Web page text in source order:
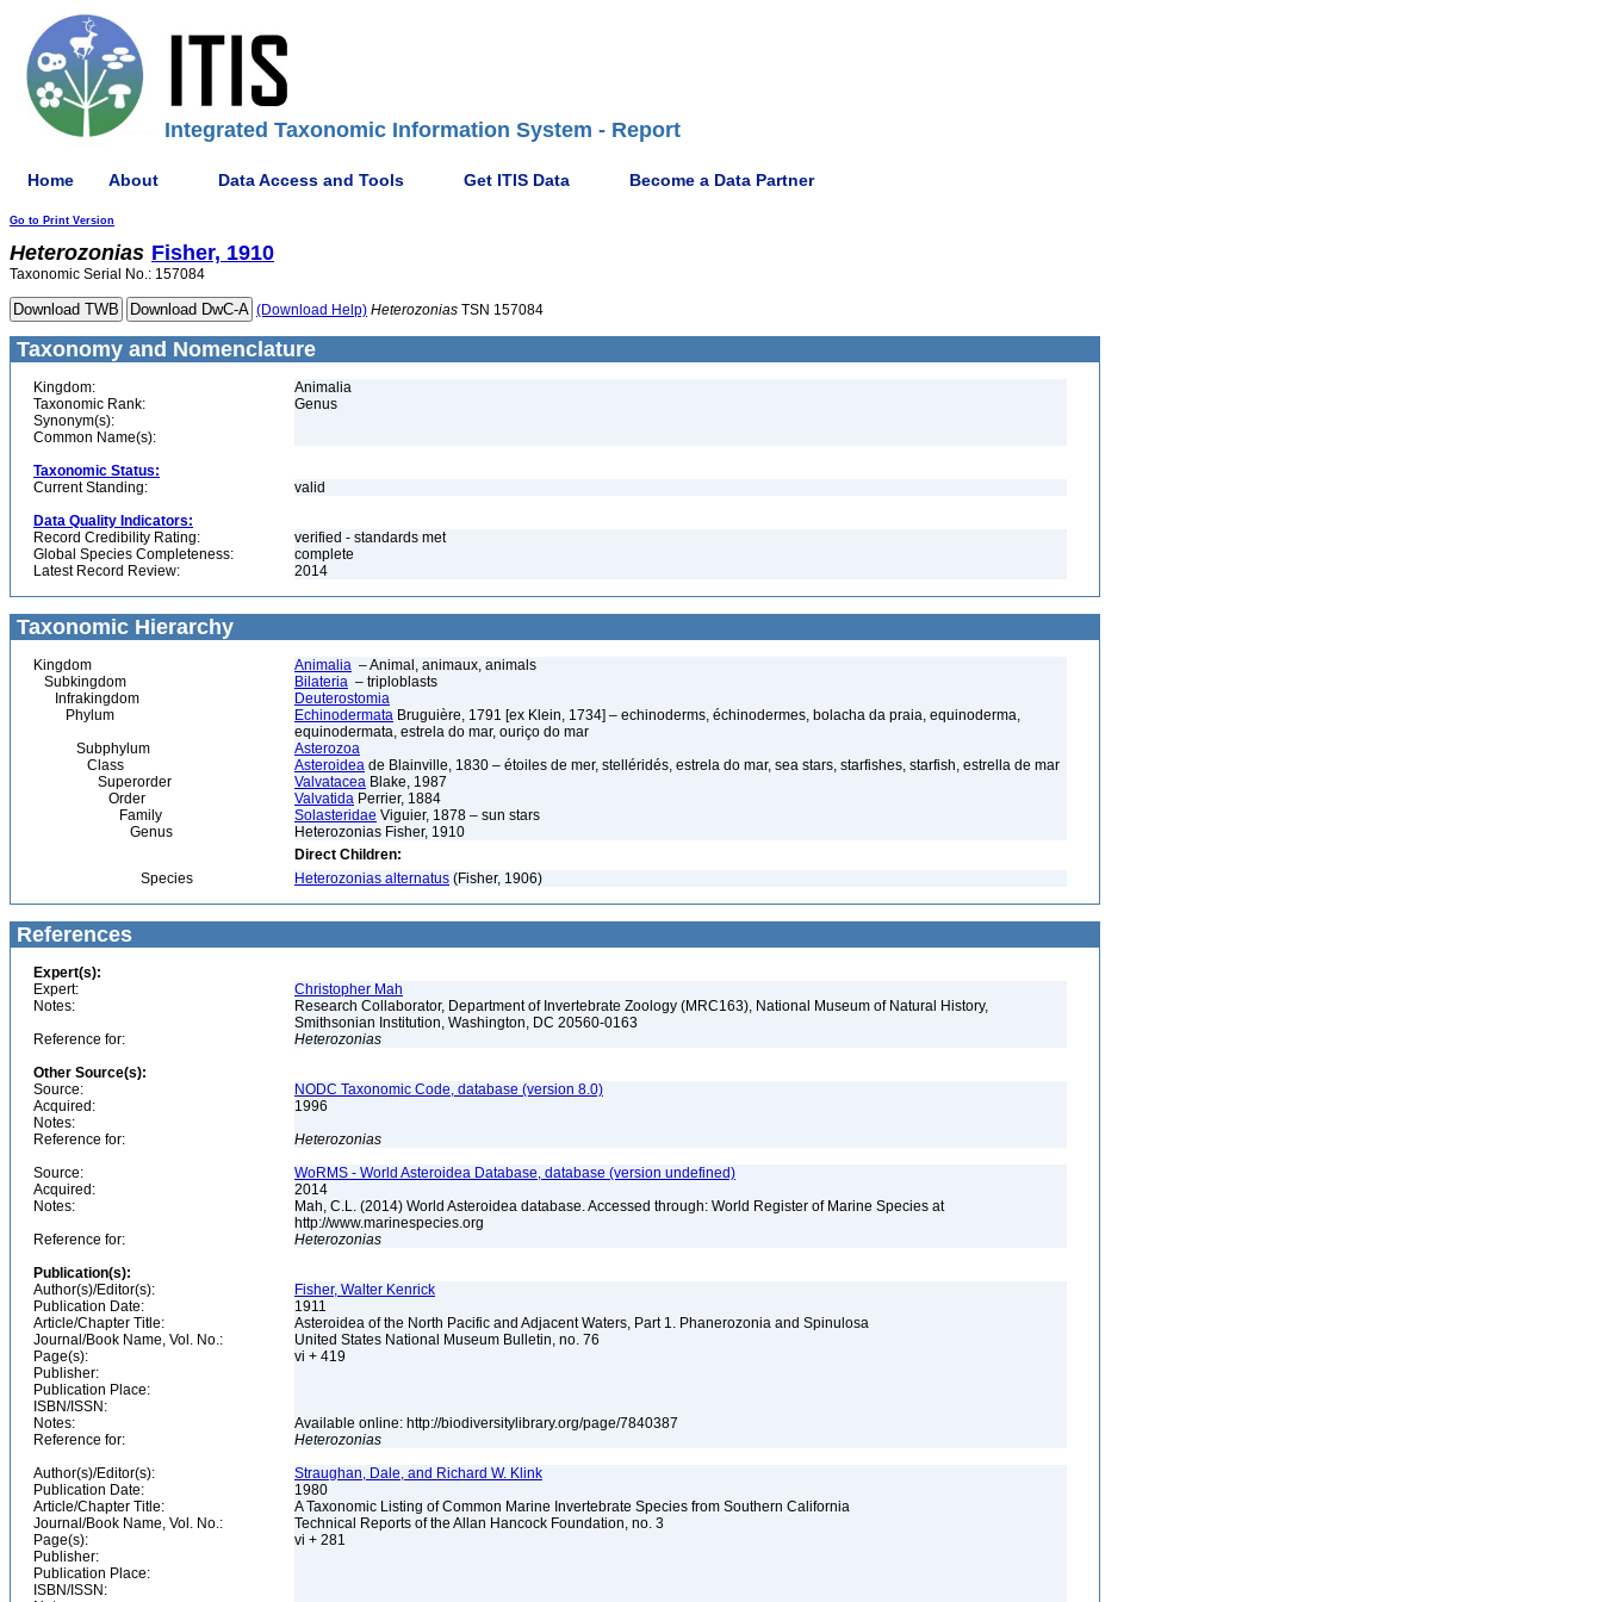
Integrated Taxonomic Information System - Report
Home About Data Access and Tools Get ITIS Data Become a Data Partner
Go to Print Version
Heterozonias Fisher, 1910
Taxonomic Serial No.: 157084
(Download Help) Heterozonias TSN 157084
Taxonomy and Nomenclature
Kingdom:
Animalia
Taxonomic Rank:
Genus
Synonym(s):
Common Name(s):
Taxonomic Status:
Current Standing:
valid
Data Quality Indicators:
Record Credibility Rating:
verified - standards met
Global Species Completeness:
complete
Latest Record Review:
2014
Taxonomic Hierarchy
Kingdom Animalia – Animal, animaux, animals
Subkingdom
Bilateria – triploblasts
Infrakingdom
Deuterostomia
Phylum
Echinodermata Bruguière, 1791 [ex Klein, 1734] – echinoderms, échinodermes, bolacha da praia, equinoderma,
equinodermata, estrela do mar, ouriço do mar
Subphylum
Asterozoa
Class
Asteroidea de Blainville, 1830 – étoiles de mer, stelléridés, estrela do mar, sea stars, starfishes, starfish, estrella de mar
Superorder
Valvatacea Blake, 1987
Order
Valvatida Perrier, 1884
Family
Solasteridae Viguier, 1878 – sun stars
Genus
Heterozonias Fisher, 1910
Direct Children:
Species
Heterozonias alternatus (Fisher, 1906)
References
Expert(s):
Expert:
Christopher Mah
Notes:
Research Collaborator, Department of Invertebrate Zoology (MRC163), National Museum of Natural History,
Smithsonian Institution, Washington, DC 20560-0163
Reference for:
Heterozonias
Other Source(s):
Source:
NODC Taxonomic Code, database (version 8.0)
Acquired:
1996
Notes:
Reference for:
Heterozonias
Source:
WoRMS - World Asteroidea Database, database (version undefined)
Acquired:
2014
Notes:
Mah, C.L. (2014) World Asteroidea database. Accessed through: World Register of Marine Species at
http://www.marinespecies.org
Reference for:
Heterozonias
Publication(s):
Author(s)/Editor(s):
Fisher, Walter Kenrick
Publication Date:
1911
Article/Chapter Title:
Asteroidea of the North Pacific and Adjacent Waters, Part 1. Phanerozonia and Spinulosa
Journal/Book Name, Vol. No.:
United States National Museum Bulletin, no. 76
Page(s):
vi + 419
Publisher:
Publication Place:
ISBN/ISSN:
Notes:
Available online: http://biodiversitylibrary.org/page/7840387
Reference for:
Heterozonias
Author(s)/Editor(s):
Straughan, Dale, and Richard W. Klink
Publication Date:
1980
Article/Chapter Title:
A Taxonomic Listing of Common Marine Invertebrate Species from Southern California
Journal/Book Name, Vol. No.:
Technical Reports of the Allan Hancock Foundation, no. 3
Page(s):
vi + 281
Publisher:
Publication Place:
ISBN/ISSN: